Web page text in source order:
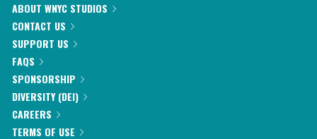
ABOUT WNYC STUDIOS
CONTACT US
SUPPORT US
FAQS
SPONSORSHIP
DIVERSITY (DEI)
CAREERS
TERMS OF USE